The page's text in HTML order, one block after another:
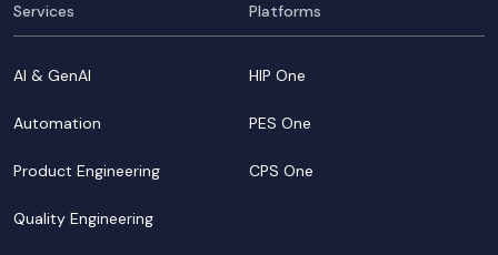
Services
AI & GenAI
Automation
Product Engineering
Quality Engineering
Platforms
HIP One
PES One
CPS One